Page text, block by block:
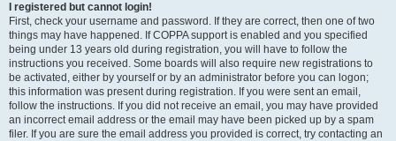
I registered but cannot login!
First, check your username and password. If they are correct, then one of two
things may have happened. If COPPA support is enabled and you specified
being under 13 years old during registration, you will have to follow the
instructions you received. Some boards will also require new registrations to
be activated, either by yourself or by an administrator before you can logon;
this information was present during registration. If you were sent an email,
follow the instructions. If you did not receive an email, you may have provided
an incorrect email address or the email may have been picked up by a spam
filer. If you are sure the email address you provided is correct, try contacting an